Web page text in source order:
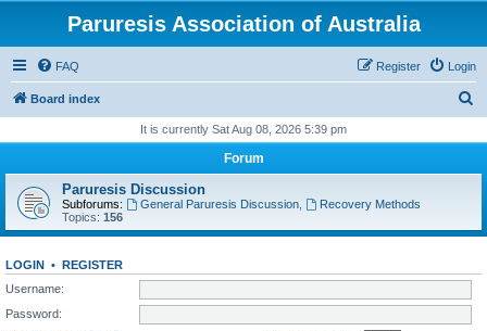
Paruresis Association of Australia
FAQ Login
Register
Board index
r
h
It is currently Sat Aug 08, 2026 5:39 pm
Forum
Paruresis Discussion
Subforums: General Paruresis Discussion,
Recovery Methods
Topics: 156
LOGIN • REGISTER
Username:
Password: